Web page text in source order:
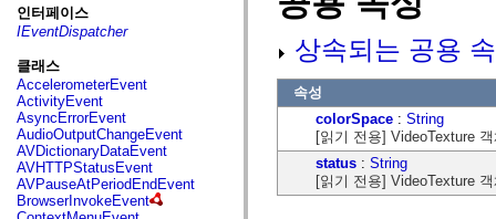
fl.core
fl.data
fl.display
fl.events
fl.ik
fl.lang
fl.livepreview
fl.managers
fl.motion
fl.motion.easing
fl.rsl
fl.text
fl.transitions
인터페이스
IEventDispatcher
클래스
AccelerometerEvent
ActivityEvent
AsyncErrorEvent
AudioOutputChangeEvent
AVDictionaryDataEvent
AVHTTPStatusEvent
AVPauseAtPeriodEndEvent
BrowserInvokeEvent
상속되는 공용
속성
colorSpace : String
[읽기 전용] VideoTexture
status : String
[읽기 전용] VideoTexture